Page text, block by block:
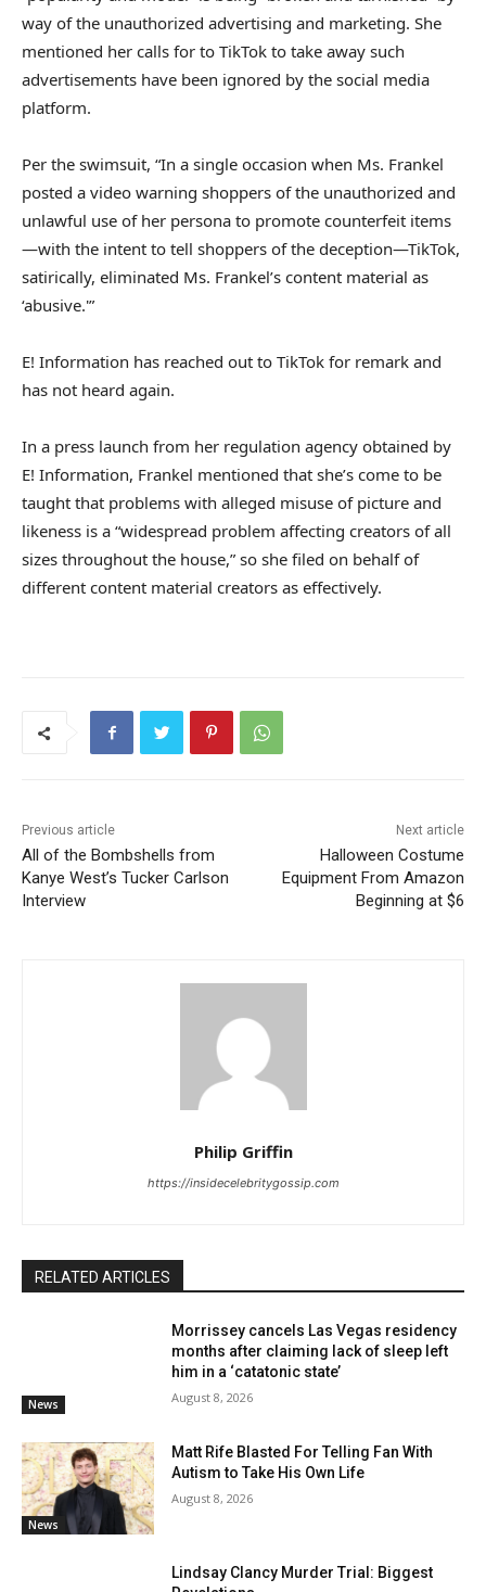
way of the unauthorized advertising and marketing. She
mentioned her calls for to TikTok to take away such
advertisements have been ignored by the social media
platform.
Per the swimsuit, “In a single occasion when Ms. Frankel
posted a video warning shoppers of the unauthorized and
unlawful use of her persona to promote counterfeit items
—with the intent to tell shoppers of the deception—TikTok,
satirically, eliminated Ms. Frankel’s content material as
‘abusive.'”
E! Information has reached out to TikTok for remark and
has not heard again.
In a press launch from her regulation agency obtained by
E! Information, Frankel mentioned that she’s come to be
taught that problems with alleged misuse of picture and
likeness is a “widespread problem affecting creators of all
sizes throughout the house,” so she filed on behalf of
different content material creators as effectively.
Previous article
All of the Bombshells from
Kanye West’s Tucker Carlson
Interview
Next article
Halloween Costume
Equipment From Amazon
Beginning at $6
Philip Griffin
https://insidecelebritygossip.com
RELATED ARTICLES
News
Morrissey cancels Las Vegas residency
months after claiming lack of sleep left
him in a ‘catatonic state’
August 8, 2026
News
Matt Rife Blasted For Telling Fan With
Autism to Take His Own Life
August 8, 2026
Lindsay Clancy Murder Trial: Biggest